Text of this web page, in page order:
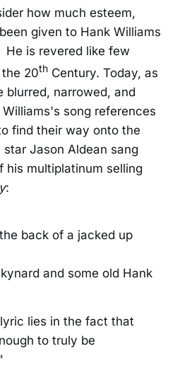
how much esteem,
given to Hank Williams
is revered like few
20th Century. Today, as
blurred, narrowed, and
song references
find their way onto the
Jason Aldean sang
his multiplatinum selling
:
back of a jacked up
and some old Hank
lies in the fact that
to truly be